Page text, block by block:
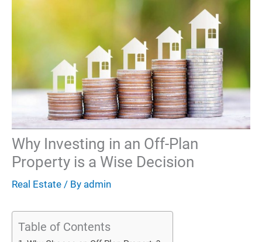
Why Investing in an Off-Plan
Property is a Wise Decision
Real Estate / By admin
Table of Contents